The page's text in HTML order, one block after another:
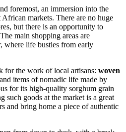
foremost, an immersion into the
markets. There are no huge
but there is an opportunity to
main shopping areas are
where life bustles from early
for the work of local artisans: woven
items of nomadic life made by
for its high-quality sorghum grain
such goods at the market is a great
and bring home a piece of authentic